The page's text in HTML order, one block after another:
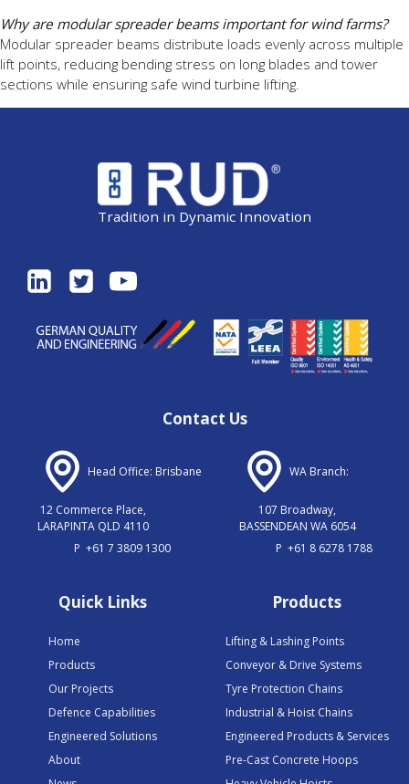
Why are modular spreader beams important for wind farms?
Modular spreader beams distribute loads evenly across multiple
lift points, reducing bending stress on long blades and tower
sections while ensuring safe wind turbine lifting.
Tradition in Dynamic Innovation
Products
Lifting & Lashing Points
Conveyor & Drive Systems
Tyre Protection Chains
Industrial & Hoist Chains
Engineered Products & Services
Pre-Cast Concrete Hoops
Quick Links
Home
Products
Our Projects
Defence Capabilities
Engineered Solutions
About
Contact Us
Head Office: Brisbane
12 Commerce Place,
LARAPINTA QLD 4110
P +61 7 3809 1300
WA Branch:
107 Broadway,
BASSENDEAN WA 6054
P +61 8 6278 1788